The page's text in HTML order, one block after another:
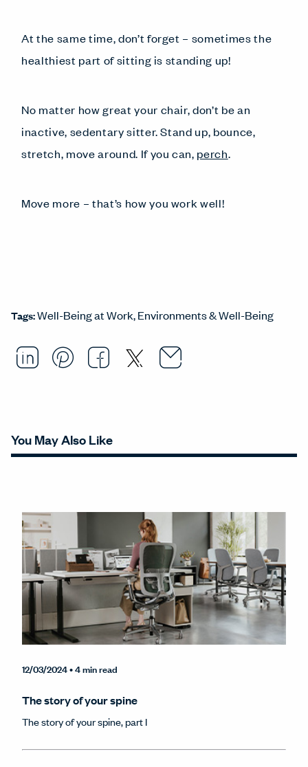
At the same time, don’t forget – sometimes the
healthiest part of sitting is standing up!
No matter how great your chair, don’t be an
inactive, sedentary sitter. Stand up, bounce,
stretch, move around. If you can, perch.
Move more – that’s how you work well!
Tags:Well-Being at Work Environments & Well-Being
Share this article on
Opens in a new window.
Pin this article on
Opens in a new window.
Share this article on
Opens in a new
Share this
Opens in a new
Email this
Opens in a
You May Also Like
12/03/2024• 4 min read
The story of your spine
The story of your spine, part I